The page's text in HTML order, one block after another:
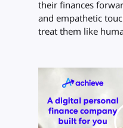
their finances
and empathetic
treat them like